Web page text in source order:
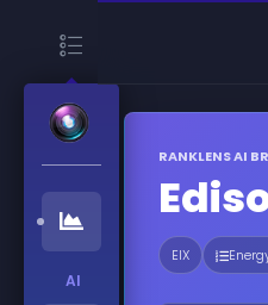
AI
RANKLENS AI
EIX